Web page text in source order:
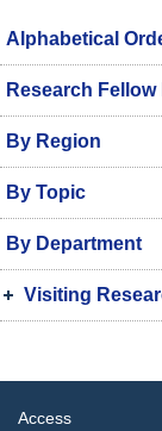
Alphabetical
Research
By Region
By Topic
By Department
Visiting
Access